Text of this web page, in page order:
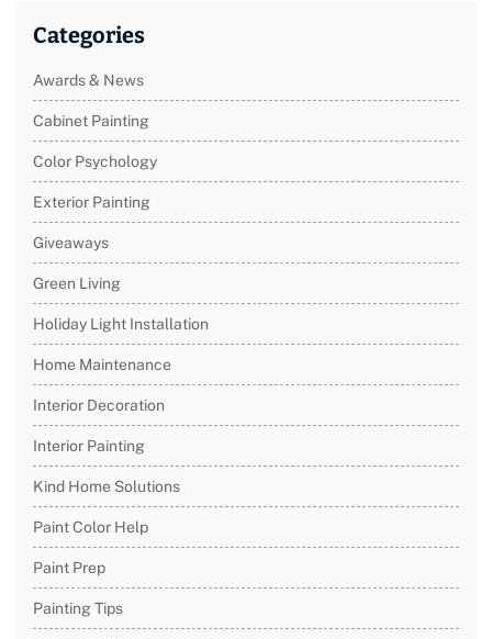
Categories
Awards & News
Cabinet Painting
Color Psychology
Exterior Painting
Giveaways
Green Living
Holiday Light Installation
Home Maintenance
Interior Decoration
Interior Painting
Kind Home Solutions
Paint Color Help
Paint Prep
Painting Tips